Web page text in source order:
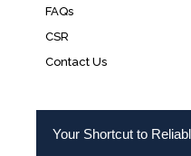
FAQs
CSR
Contact Us
Your Shortcut to